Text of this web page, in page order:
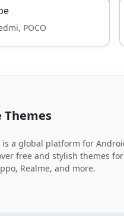
POCO
Themes
is a global platform for
free and stylish themes
Realme, and more.